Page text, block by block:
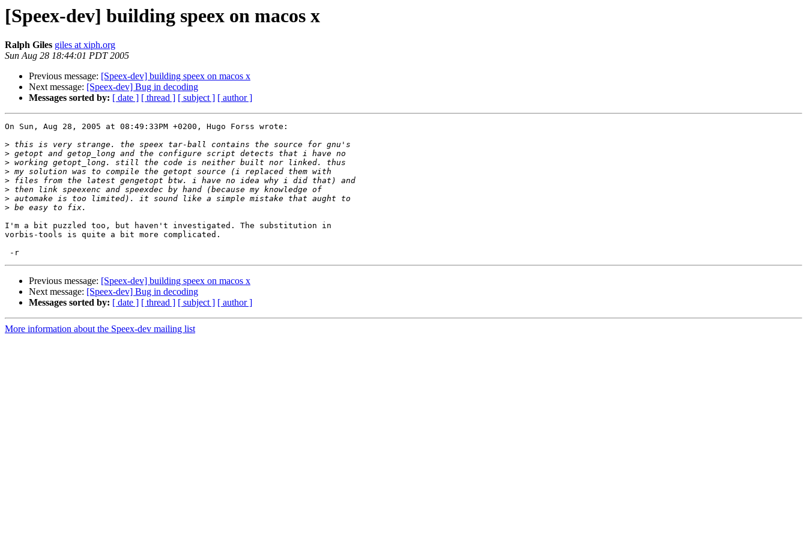
[Speex-dev] building speex on macos x
Ralph Giles giles at xiph.org
Sun Aug 28 18:44:01 PDT 2005
Previous message: [Speex-dev] building speex on macos x
Next message: [Speex-dev] Bug in decoding
Messages sorted by: [ date ] [ thread ] [ subject ] [ author ]
On Sun, Aug 28, 2005 at 08:49:33PM +0200, Hugo Forss wrote:
>
>
>
>
>
>
>
>
I'm a bit puzzled too, but haven't investigated. The substitution in
vorbis-tools is quite a bit more complicated.
Previous message: [Speex-dev] building speex on macos x
Next message: [Speex-dev] Bug in decoding
Messages sorted by: [ date ] [ thread ] [ subject ] [ author ]
More information about the Speex-dev mailing list